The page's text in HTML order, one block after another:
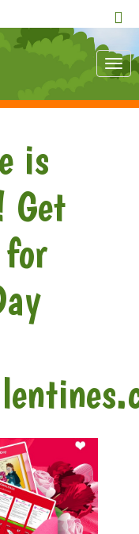
is
Get